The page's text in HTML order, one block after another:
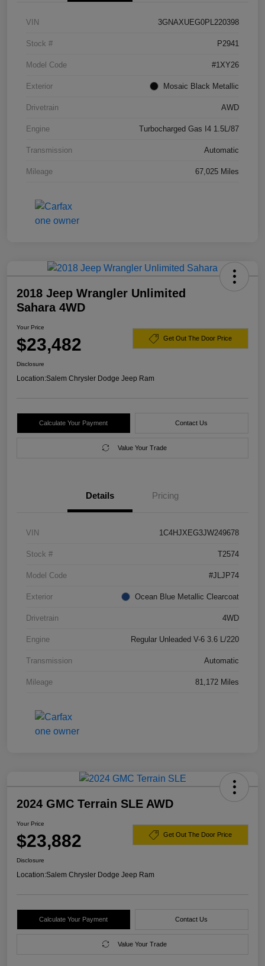
VIN 3GNAXUEG0PL220398
Stock # P2941
Model Code #1XY26
Exterior Mosaic Black Metallic
Drivetrain AWD
Engine Turbocharged Gas I4 1.5L/87
Transmission Automatic
Mileage 67,025 Miles
2018 Jeep Wrangler Unlimited
Sahara 4WD
Your Price
$23,482 Get Out The Door Price
Disclosure
Location:Salem Chrysler Dodge Jeep Ram
Calculate Your Payment Contact Us
Value Your Trade
Details Pricing
VIN 1C4HJXEG3JW249678
Stock # T2574
Model Code #JLJP74
Exterior Ocean Blue Metallic Clearcoat
Drivetrain 4WD
Engine Regular Unleaded V-6 3.6 L/220
Transmission Automatic
Mileage 81,172 Miles
2024 GMC Terrain SLE AWD
Your Price
$23,882 Get Out The Door Price
Disclosure
Location:Salem Chrysler Dodge Jeep Ram
Calculate Your Payment Contact Us
Value Your Trade